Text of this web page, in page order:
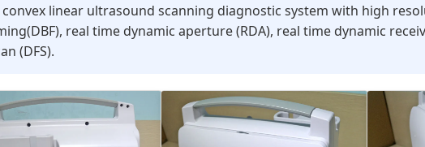
linear ultrasound scanning diagnostic system with high
real time dynamic aperture (RDA), real time dynamic
(DFS).